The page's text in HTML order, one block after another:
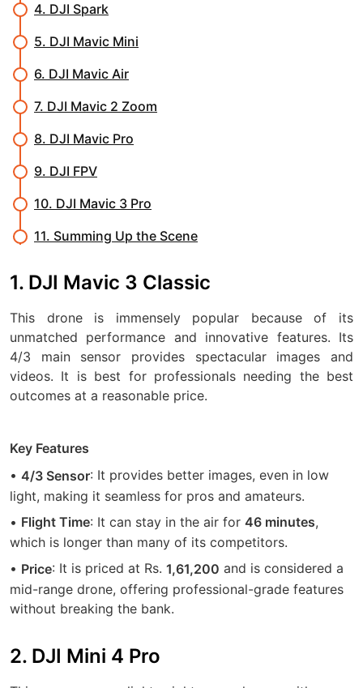
4. DJI Spark
5. DJI Mavic Mini
6. DJI Mavic Air
7. DJI Mavic 2 Zoom
8. DJI Mavic Pro
9. DJI FPV
10. DJI Mavic 3 Pro
11. Summing Up the Scene
1. DJI Mavic 3 Classic
This drone is immensely popular because of its
unmatched performance and innovative features. Its
4/3 main sensor provides spectacular images and
videos. It is best for professionals needing the best
outcomes at a reasonable price.
Key Features
• 4/3 Sensor: It provides better images, even in low
light, making it seamless for pros and amateurs.
• Flight Time: It can stay in the air for 46 minutes,
which is longer than many of its competitors.
• Price: It is priced at Rs. 1,61,200 and is considered a
mid-range drone, offering professional-grade features
without breaking the bank.
2. DJI Mini 4 Pro